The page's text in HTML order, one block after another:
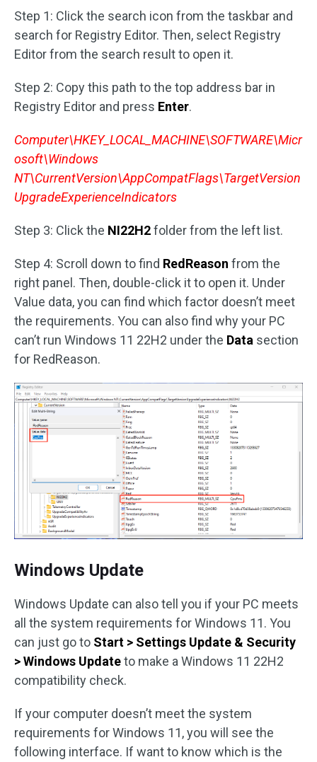
Step 1: Click the search icon from the taskbar and
search for Registry Editor. Then, select Registry
Editor from the search result to open it.
Step 2: Copy this path to the top address bar in
Registry Editor and press Enter.
Computer\HKEY_LOCAL_MACHINE\SOFTWARE\Micr
osoft\Windows
NT\CurrentVersion\AppCompatFlags\TargetVersion
UpgradeExperienceIndicators
Step 3: Click the NI22H2folder from the left list.
Step 4: Scroll down to find RedReason from the
right panel. Then, double-click it to open it. Under
Value data, you can find which factor doesn’t meet
the requirements. You can also find why your PC
can’t run Windows 11 22H2 under the Data section
for RedReason.
Windows Update
Windows Update can also tell you if your PC meets
all the system requirements for Windows 11. You
can just go to Start > Settings Update & Security
> Windows Updateto make a Windows 11 22H2
compatibility check.
If your computer doesn’t meet the system
requirements for Windows 11, you will see the
following interface. If want to know which is the